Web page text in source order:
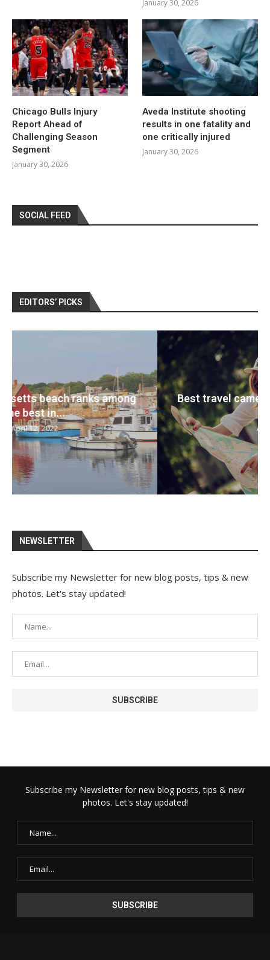
January 30, 2026
Chicago Bulls Injury
Report Ahead of
Challenging Season
Segment
January 30, 2026
Aveda Institute shooting
results in one fatality and
one critically injured
January 30, 2026
SOCIAL FEED
EDITORS’ PICKS
Best travel cameras 2022: Pack your bags
and...
April 12, 2022
NEWSLETTER
Subscribe my Newsletter for new blog posts, tips & new
photos. Let's stay updated!
Subscribe my Newsletter for new blog posts, tips & new
photos. Let's stay updated!